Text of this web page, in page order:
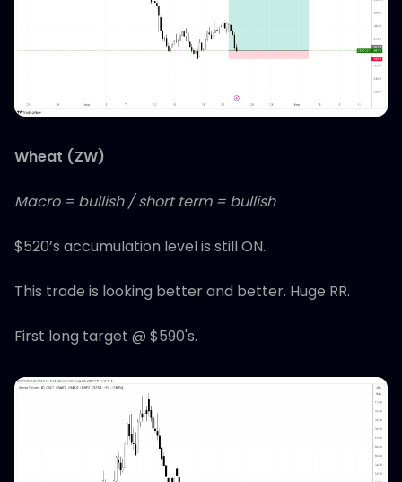
Wheat (ZW)
Macro = bullish / short term = bullish
$520’s accumulation level is still ON.
This trade is looking better and better. Huge RR.
First long target @ $590's.